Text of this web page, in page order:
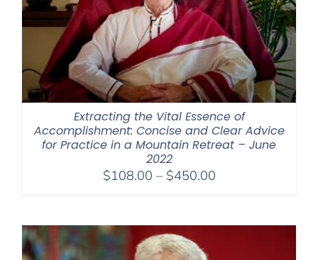
Extracting the Vital Essence of
Accomplishment: Concise and Clear Advice
for Practice in a Mountain Retreat – June
2022
$108.00 – $450.00Price
through